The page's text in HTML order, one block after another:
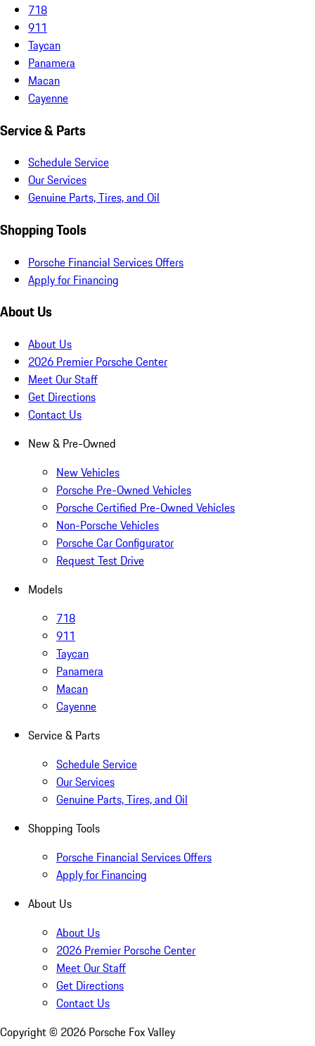
718
911
Taycan
Panamera
Macan
Cayenne
Service & Parts
Schedule Service
Our Services
Genuine Parts, Tires, and Oil
Shopping Tools
Porsche Financial Services Offers
Apply for Financing
About Us
About Us
2026 Premier Porsche Center
Meet Our Staff
Get Directions
Contact Us
New & Pre-Owned
New Vehicles
Porsche Pre-Owned Vehicles
Porsche Certified Pre-Owned Vehicles
Non-Porsche Vehicles
Porsche Car Configurator
Request Test Drive
Models
718
911
Taycan
Panamera
Macan
Cayenne
Service & Parts
Schedule Service
Our Services
Genuine Parts, Tires, and Oil
Shopping Tools
Porsche Financial Services Offers
Apply for Financing
About Us
About Us
2026 Premier Porsche Center
Meet Our Staff
Get Directions
Contact Us
Copyright © 2026 Porsche Fox Valley